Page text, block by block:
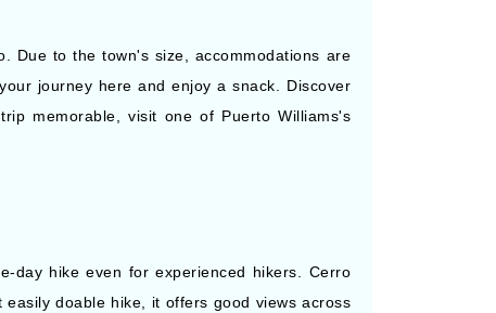
Due to the town's size, accommodations are
journey here and enjoy a snack. Discover
memorable, visit one of Puerto Williams's
day hike even for experienced hikers. Cerro
doable hike, it offers good views across